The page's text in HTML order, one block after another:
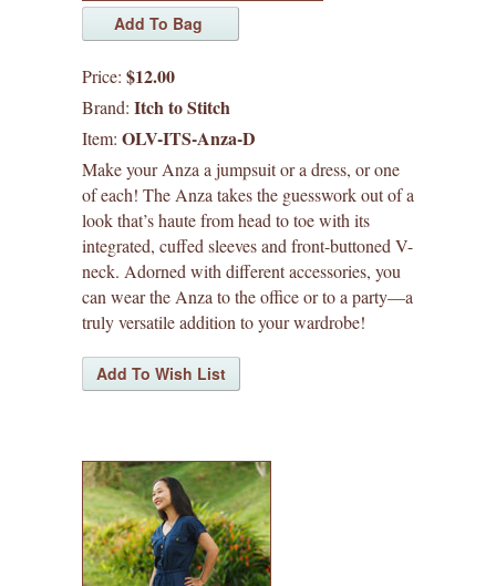
tops
sew house seven patterns
friday pattern company patterns
named patterns
waffle patterns
victory patterns
in-house patterns
Price: $12.00
Brand: Itch to Stitch
Item: OLV-ITS-Anza-D
Make your Anza a jumpsuit or a dress, or one
of each! The Anza takes the guesswork out of a
look that’s haute from head to toe with its
integrated, cuffed sleeves and front-buttoned V-
neck. Adorned with different accessories, you
can wear the Anza to the office or to a party—a
truly versatile addition to your wardrobe!